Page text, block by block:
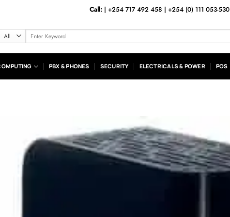
Call:| +254 717 492 458 | +254 (0) 111 053-530
Search
for:
PBX & PHONES SECURITY ELECTRICALS & POWER POS